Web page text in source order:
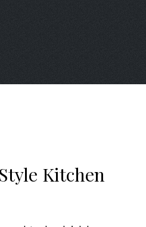
Kitchen